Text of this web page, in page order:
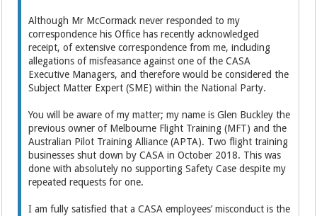
Although Mr McCormack never responded to my
correspondence his Office has recently acknowledged
receipt, of extensive correspondence from me, including
allegations of misfeasance against one of the CASA
Executive Managers, and therefore would be considered the
Subject Matter Expert (SME) within the National Party.
You will be aware of my matter; my name is Glen Buckley the
previous owner of Melbourne Flight Training (MFT) and the
Australian Pilot Training Alliance (APTA). Two flight training
businesses shut down by CASA in October 2018. This was
done with absolutely no supporting Safety Case despite my
repeated requests for one.
I am fully satisfied that a CASA employees’ misconduct is the